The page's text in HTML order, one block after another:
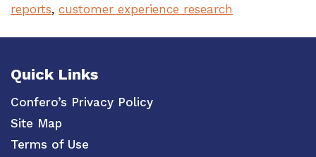
reports, customer experience research
Quick Links
Confero’s Privacy Policy
Site Map
Terms of Use